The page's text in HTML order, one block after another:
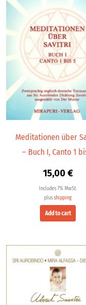
Meditationen über
– Buch I, Canto 1
15,00 €
Includes 7% MwSt.
plusshipping
Add to cart